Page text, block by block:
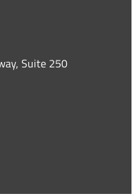
Suite 250